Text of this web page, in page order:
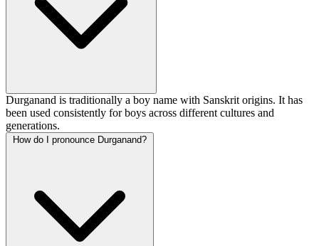
Durganand is traditionally a boy name with Sanskrit origins. It has
been used consistently for boys across different cultures and
generations.
How do I pronounce Durganand?